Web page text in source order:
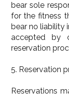
bear sole
for the fitness
bear no liability
accepted by
reservation
5. Reservation
Reservations